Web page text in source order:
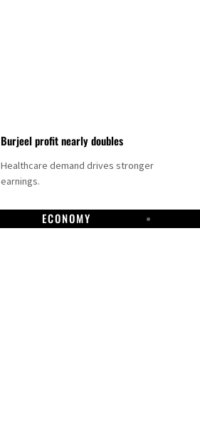
Burjeel profit nearly doubles
Healthcare demand drives stronger
earnings.
ECONOMY